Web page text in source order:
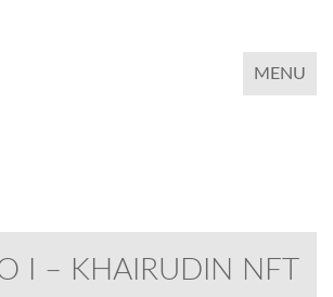
TOGGLE
MENU
I – KHAIRUDIN NFT